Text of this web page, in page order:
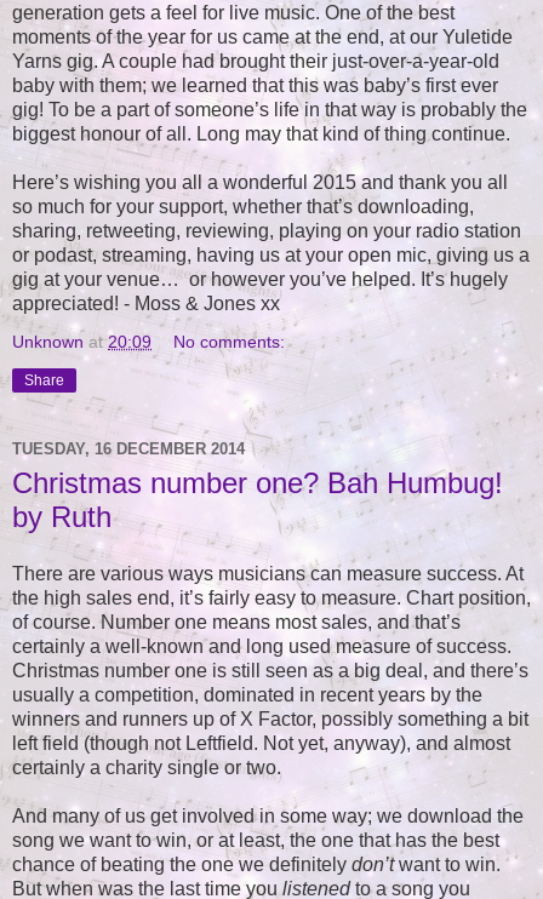
generation gets a feel for live music. One of the best
moments of the year for us came at the end, at our Yuletide
Yarns gig. A couple had brought their just-over-a-year-old
baby with them; we learned that this was baby’s first ever
gig! To be a part of someone’s life in that way is probably the
biggest honour of all. Long may that kind of thing continue.
Here’s wishing you all a wonderful 2015 and thank you all
so much for your support, whether that’s downloading,
sharing, retweeting, reviewing, playing on your radio station
or podast, streaming, having us at your open mic, giving us a
gig at your venue… or however you’ve helped. It’s hugely
appreciated! - Moss & Jones xx
Unknown at20:09 No comments:
Share
TUESDAY, 16 DECEMBER 2014
Christmas number one? Bah Humbug!
by Ruth
There are various ways musicians can measure success. At
the high sales end, it’s fairly easy to measure. Chart position,
of course. Number one means most sales, and that’s
certainly a well-known and long used measure of success.
Christmas number one is still seen as a big deal, and there’s
usually a competition, dominated in recent years by the
winners and runners up of X Factor, possibly something a bit
left field (though not Leftfield. Not yet, anyway), and almost
certainly a charity single or two.
And many of us get involved in some way; we download the
song we want to win, or at least, the one that has the best
chance of beating the one we definitely don’twant to win.
But when was the last time youlistened to a song you